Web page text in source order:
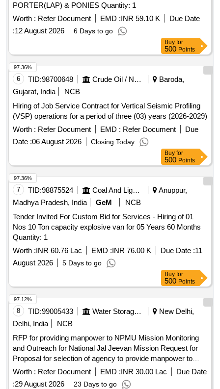
PORTER(LAP) & PONIES Quantity: 1
Worth : Refer Document EMD :INR 59.10 K
Due Date
:12 August 2026 6 Days to go
Buy for
500 Points
6 TID:98700648 Crude Oil / Natural Gas / Mineral Fuels
Baroda,
Gujarat, India
NCB
Hiring of Job Service Contract for Vertical Seismic Profiling
(VSP) operations for a period of three (03) years (2026-2029)
Worth : Refer Document EMD : Refer Document
Due
Date :06 August 2026 Closing Today
97.36%
Buy for
500 Points
7 TID:98875524 Coal And Lignite
Anuppur,
Madhya Pradesh, India
GeM
NCB
Tender Invited For Custom Bid for Services - Hiring of 01
Nos 10 Ton capacity explosive van for 05 Years 60 Months
Quantity: 1
Worth :INR 60.76 Lac EMD :INR 76.00 K Due Date :11
August 2026
5 Days to go
97.36%
Buy for
500 Points
8 TID:99005433 Water Storage And Supply
New Delhi,
Delhi, India
NCB
RFP for providing manpower to NPMU Mission Monitoring
and Outreach for National Jal Jeevan Mission Request for
Proposal for selection of agency to provide manpower to
National Project Management Unit Mission Monitoring and
Outreach for Jal Jeevan Mission 2.0
Worth : Refer Document EMD :INR 30.00 Lac
Due Date
:29 August 2026 23 Days to go
97.12%